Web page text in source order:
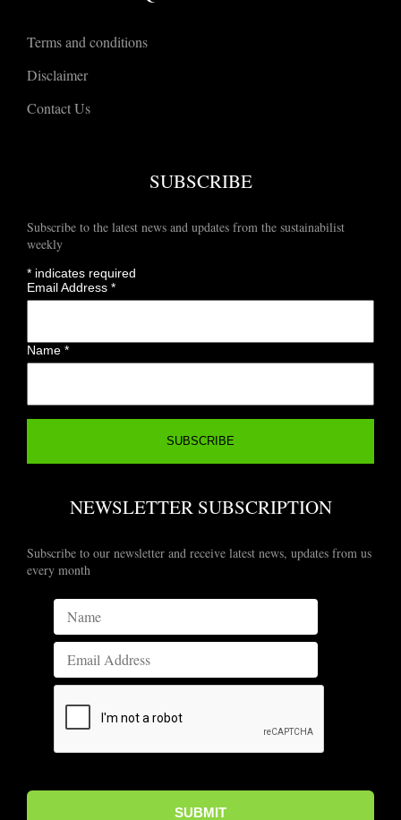
Terms and conditions
Disclaimer
Contact Us
SUBSCRIBE
Subscribe to the latest news and updates from the sustainabilist
weekly
* indicates required
Email Address*
Name*
NEWSLETTER SUBSCRIPTION
Subscribe to our newsletter and receive latest news, updates from us
every month